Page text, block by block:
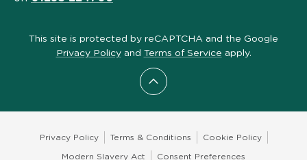
Scroll to top
This site is protected by reCAPTCHA and the Google
Privacy Policyand Terms of Service apply.
Privacy Policy Terms & Conditions Cookie Policy
Modern Slavery Act Consent Preferences